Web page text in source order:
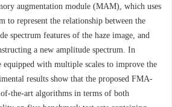
augmentation module (MAM), which uses
to represent the relationship between the
spectrum features of the haze image, and
a new amplitude spectrum. In
with multiple scales to improve the
results show that the proposed FMA-
the-art algorithms in terms of both